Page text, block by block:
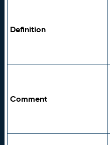
Definition
Comment